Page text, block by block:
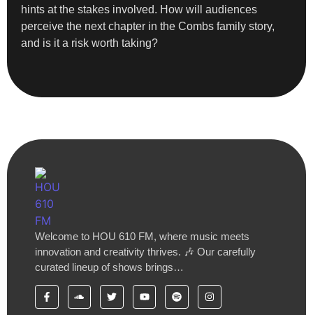
hints at the stakes involved. How will audiences
perceive the next chapter in the Combs family story,
and is it a risk worth taking?
Welcome to HOU 610 FM, where music meets
innovation and creativity thrives. 🎶 Our carefully
curated lineup of shows brings…